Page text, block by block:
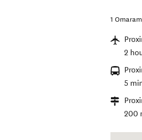
1
2
5
200